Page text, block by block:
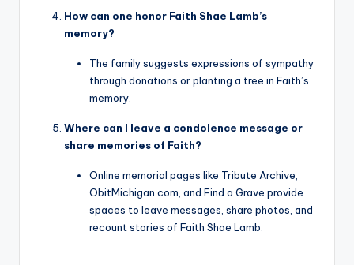
How can one honor Faith Shae Lamb’s
memory?
The family suggests expressions of sympathy
through donations or planting a tree in Faith’s
memory.
Where can I leave a condolence message or
share memories of Faith?
Online memorial pages like Tribute Archive,
ObitMichigan.com, and Find a Grave provide
spaces to leave messages, share photos, and
recount stories of Faith Shae Lamb.